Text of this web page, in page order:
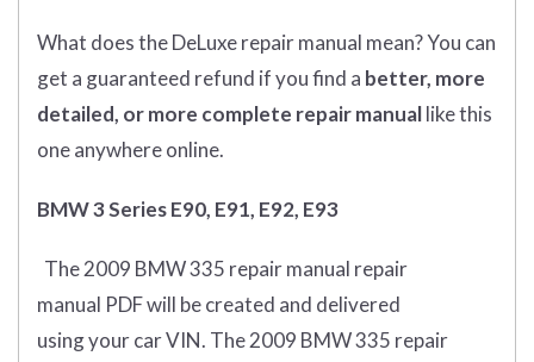
What doestheDeLuxe repair manual mean?You can
get a guaranteed refund if you find a better, more
detailed, or more complete repair manuallike this
one anywhere online.
BMW 3 Series E90, E91, E92, E93
The 2009 BMW 335 repair manual repair
manual PDFwill becreated and delivered
usingyourcarVIN. The 2009 BMW 335 repair